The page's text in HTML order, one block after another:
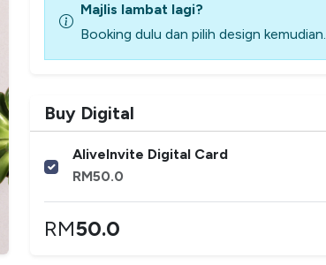
Majlis lambat lagi?
Booking dulu dan pilih design kemudian.
Buy Digital
AliveInvite Digital Card
RM50.0
RM50.0